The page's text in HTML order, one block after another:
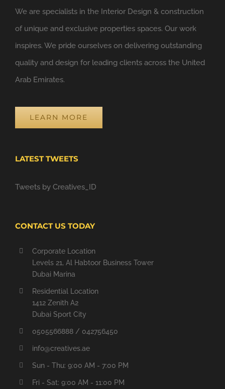
We are specialists in the Interior Design & construction
of unique and exclusive properties spaces. Our work
inspires. We pride ourselves on delivering outstanding
quality and design for leading clients across the United
Arab Emirates.
LEARN MORE
LATEST TWEETS
Tweets by Creatives_ID
CONTACT US TODAY
Corporate Location
Levels 21, Al Habtoor Business Tower
Dubai Marina
Residential Location
1412 Zenith A2
Dubai Sport City
0505566888 / 042756450
info@creatives.ae
Sun - Thu: 9:00 AM - 7:00 PM
Fri - Sat: 9:00 AM - 11:00 PM